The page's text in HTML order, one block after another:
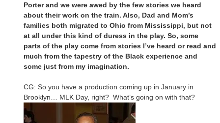
Porter and we were awed by the few stories we heard
about their work on the train. Also, Dad and Mom’s
families both migrated to Ohio from Mississippi, but not
at all under this kind of duress in the play. So, some
parts of the play come from stories I’ve heard or read and
much from the tapestry of the Black experience and
some just from my imagination.
CG: So you have a production coming up in January in
Brooklyn… MLK Day, right? What’s going on with that?